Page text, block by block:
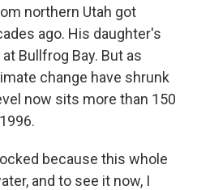
northern Utah got
ago. His daughter's
Bullfrog Bay. But as
change have shrunk
now sits more than 150
because this whole
and to see it now, I